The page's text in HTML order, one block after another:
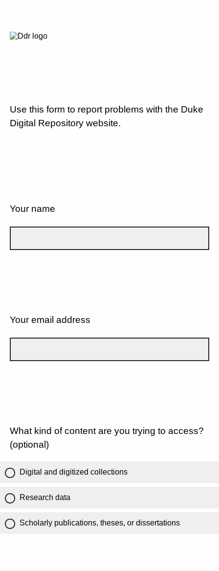
Use this form to report problems with the Duke
Digital Repository website.
Your name
Your email address
What kind of content are you trying to access?
(optional)
Digital and digitized collections
Research data
Scholarly publications, theses, or dissertations